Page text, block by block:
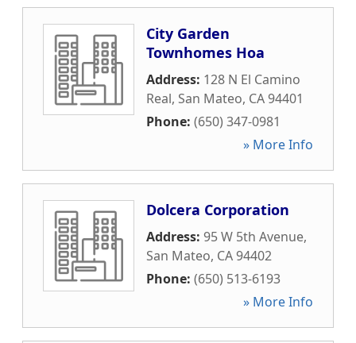
City Garden
Townhomes Hoa
Address: 128 N El Camino
Real, San Mateo, CA94401
Phone: (650) 347-0981
» More Info
Dolcera Corporation
Address: 95 W 5th Avenue,
San Mateo, CA94402
Phone: (650) 513-6193
» More Info